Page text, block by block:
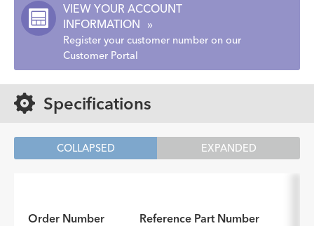
VIEW YOUR ACCOUNT
INFORMATION
»
Register your customer number on our
Customer Portal
Specifications
COLLAPSED EXPANDED
Order Number Reference Part Number